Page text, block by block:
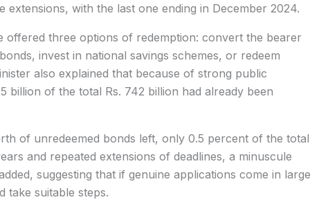
extensions, with the last one ending in December 2024.
offered three options of redemption: convert the bearer
invest in national savings schemes, or redeem
also explained that because of strong public
billion of the total Rs. 742 billion had already been
of unredeemed bonds left, only 0.5 percent of the total
and repeated extensions of deadlines, a minuscule
suggesting that if genuine applications come in large
take suitable steps.